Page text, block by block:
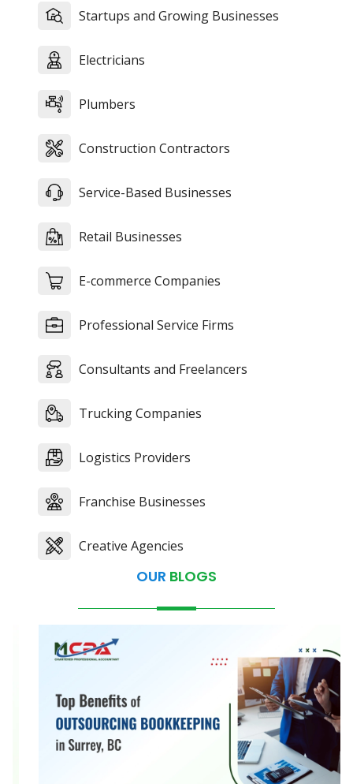
Startups and Growing Businesses
Electricians
Plumbers
Construction Contractors
Service-Based Businesses
Retail Businesses
E-commerce Companies
Professional Service Firms
Consultants and Freelancers
Trucking Companies
Logistics Providers
Franchise Businesses
Creative Agencies
OUR BLOGS